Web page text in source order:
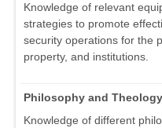
Knowledge of relevant
strategies to promote
security operations for the
property, and institutions.
Philosophy and Theology
Knowledge of different